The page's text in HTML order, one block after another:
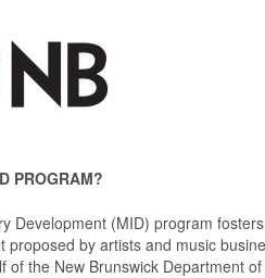
PROGRAM?
Development (MID) program
proposed by artists and music
of the New Brunswick Department